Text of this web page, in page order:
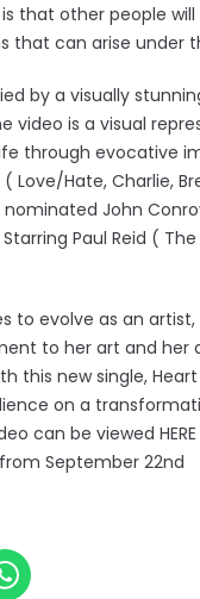
that other people
that can arise under
by a visually
video is a visual
through evocative
( Love/Hate, Charlie,
nominated John
Paul Reid ( The
to evolve as an
to her art and
this new single,
on a
can be viewed
September 22nd